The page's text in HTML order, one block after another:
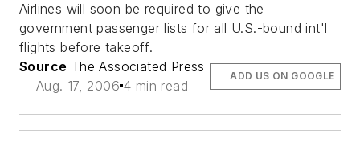
Airlines will soon be required to give the
government passenger lists for all U.S.-bound int'l
flights before takeoff.
Source The Associated Press
Aug. 17, 2006 4 min read
ADD US ON GOOGLE